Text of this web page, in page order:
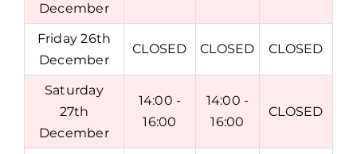
December
Friday 26th
December
CLOSED CLOSED CLOSED
Saturday
27th
December
14:00 -
16:00
14:00 -
16:00
CLOSED